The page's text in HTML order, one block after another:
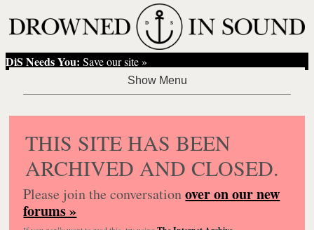
DiS Needs You: Save our site »
THIS SITE HAS BEEN
ARCHIVED AND CLOSED.
Please join the conversationover on our new
forums »